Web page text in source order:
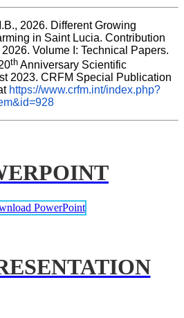
2026. Different Growing
in Saint Lucia. Contribution
Volume I: Technical Papers.
th Anniversary Scientific
2023. CRFM Special Publication
https://www.crfm.int/index.php?